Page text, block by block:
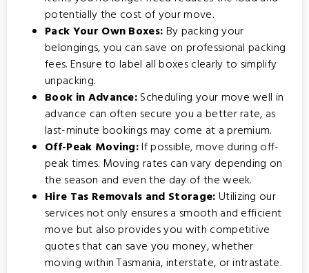
potentially the cost of your move.
Pack Your Own Boxes:By packing your
belongings, you can save on professional packing
fees. Ensure to label all boxes clearly to simplify
unpacking.
Book in Advance:Scheduling your move well in
advance can often secure you a better rate, as
last-minute bookings may come at a premium.
Off-Peak Moving:If possible, move during off-
peak times. Moving rates can vary depending on
the season and even the day of the week.
Hire Tas Removals and Storage:Utilizing our
services not only ensures a smooth and efficient
move but also provides you with competitive
quotes that can save you money, whether
moving within Tasmania, interstate, or intrastate.